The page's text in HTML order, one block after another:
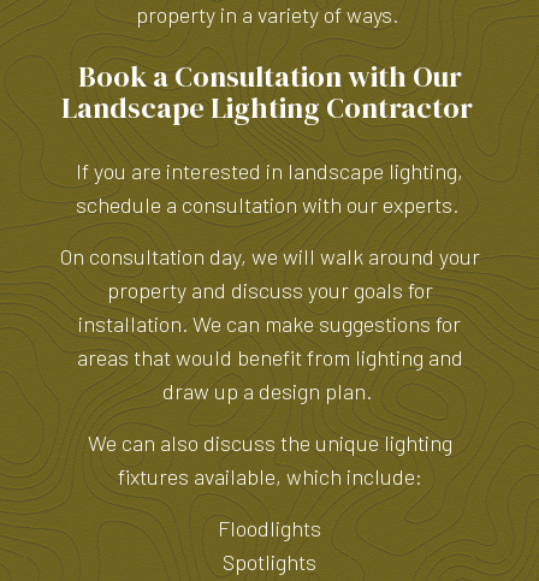
property in a variety of ways.
Book a Consultation with Our
Landscape Lighting Contractor
If you are interested in landscape lighting,
schedule a consultation with our experts.
On consultation day, we will walk around your
property and discuss your goals for
installation. We can make suggestions for
areas that would benefit from lighting and
draw up a design plan.
We can also discuss the unique lighting
fixtures available, which include:
Floodlights
Spotlights